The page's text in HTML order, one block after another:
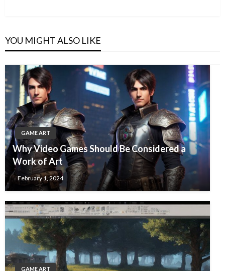
YOU MIGHT ALSO LIKE
GAME ART
Why Video Games Should Be Considered a
Work of Art
February 1, 2024
GAME ART